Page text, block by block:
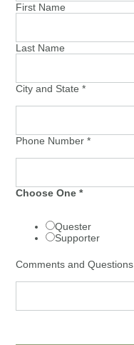
First Name
Last Name
City and State *
Phone Number *
Choose One *
Quester
Supporter
Comments and Questions